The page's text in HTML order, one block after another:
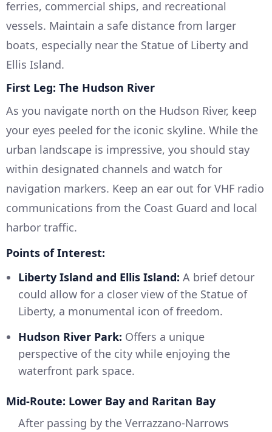
ferries, commercial ships, and recreational
vessels. Maintain a safe distance from larger
boats, especially near the Statue of Liberty and
Ellis Island.
First Leg: The Hudson River
As you navigate north on the Hudson River, keep
your eyes peeled for the iconic skyline. While the
urban landscape is impressive, you should stay
within designated channels and watch for
navigation markers. Keep an ear out for VHF radio
communications from the Coast Guard and local
harbor traffic.
Points of Interest:
Liberty Island and Ellis Island: A brief detour
could allow for a closer view of the Statue of
Liberty, a monumental icon of freedom.
Hudson River Park: Offers a unique
perspective of the city while enjoying the
waterfront park space.
Mid-Route: Lower Bay and Raritan Bay
After passing by the Verrazzano-Narrows